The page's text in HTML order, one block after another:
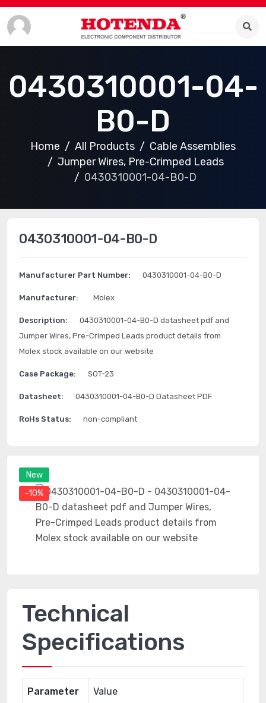
0430310001-04-
B0-D
Home All Products
Cable Assemblies
Jumper Wires, Pre-Crimped Leads
0430310001-04-B0-D
New
-10%
0430310001-04-B0-D
Manufacturer Part Number: 0430310001-04-B0-D
Manufacturer: Molex
Description:
0430310001-04-B0-D datasheet pdf and
Jumper Wires, Pre-Crimped Leads product details from
Molex stock available on our website
Case Package: SOT-23
Datasheet: 0430310001-04-B0-D Datasheet PDF
RoHs Status: non-compliant
Technical
Specifications
Parameter
Value